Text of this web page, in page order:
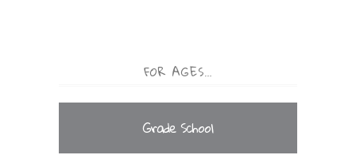
FOR AGES…
Grade School